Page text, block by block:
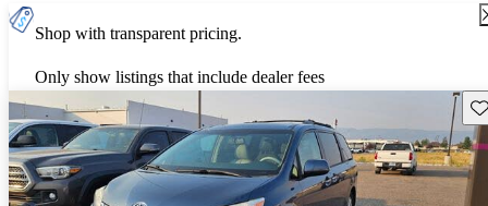
Shop with transparent pricing.
Only show listings that include dealer fees